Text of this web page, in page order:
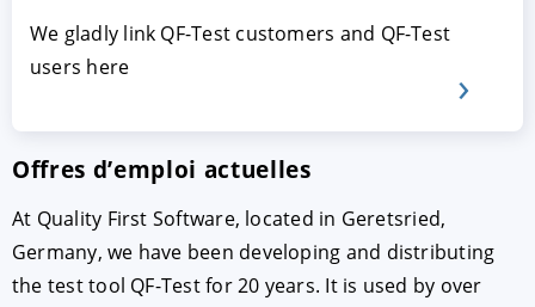
We gladly link QF-Test customers and QF-Test
users here
Offres d’emploi actuelles
At Quality First Software, located in Geretsried,
Germany, we have been developing and distributing
the test tool QF-Test for 20 years. It is used by over
Mentions légales